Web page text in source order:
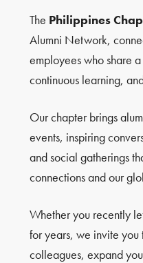
The Philippines
Alumni Network,
employees who share
continuous learning,
Our chapter brings
events, inspiring
and social gatherings
connections and our
Whether you recently
for years, we invite
colleagues, expand